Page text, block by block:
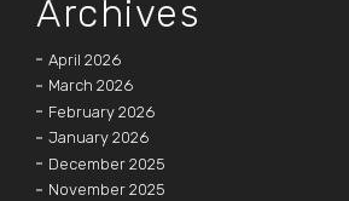
Archives
April 2026
March 2026
February 2026
January 2026
December 2025
November 2025